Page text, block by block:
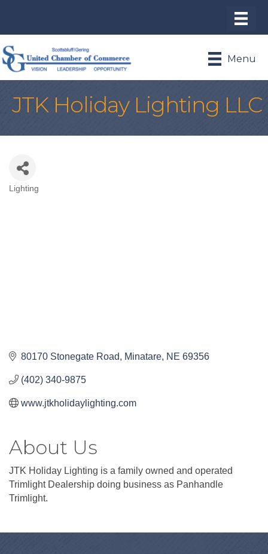
Menu
JTK Holiday Lighting LLC
Categories
Lighting
80170 Stonegate Road Minatare NE 69356
(402) 340-9875
www.jtkholidaylighting.com
About Us
JTK Holiday Lighting is a family owned and operated
Trimlight Dealership doing business as Panhandle
Trimlight.